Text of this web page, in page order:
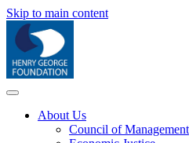
Skip to main content
About Us
Council of Management